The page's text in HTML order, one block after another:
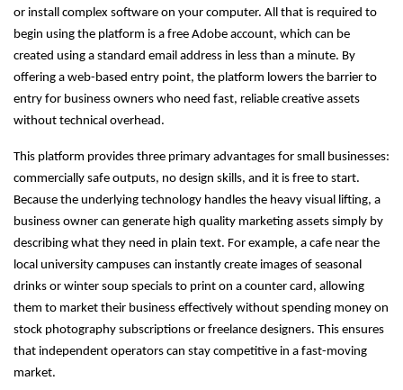
or install complex software on your computer. All that is required to
begin using the platform is a free Adobe account, which can be
created using a standard email address in less than a minute. By
offering a web-based entry point, the platform lowers the barrier to
entry for business owners who need fast, reliable creative assets
without technical overhead.
This platform provides three primary advantages for small businesses:
commercially safe outputs, no design skills, and it is free to start.
Because the underlying technology handles the heavy visual lifting, a
business owner can generate high quality marketing assets simply by
describing what they need in plain text. For example, a cafe near the
local university campuses can instantly create images of seasonal
drinks or winter soup specials to print on a counter card, allowing
them to market their business effectively without spending money on
stock photography subscriptions or freelance designers. This ensures
that independent operators can stay competitive in a fast-moving
market.